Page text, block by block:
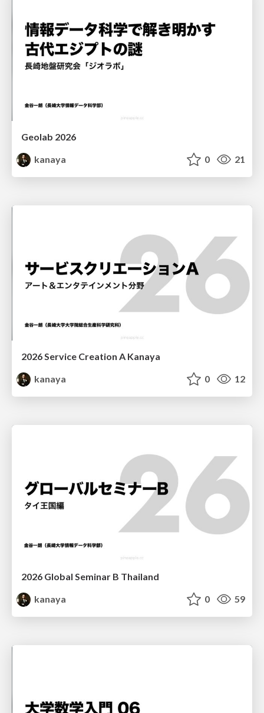
Geolab 2026
kanaya
0 21
2026 Service Creation A Kanaya
kanaya
0 12
2026 Global Seminar B Thailand
kanaya
0 59